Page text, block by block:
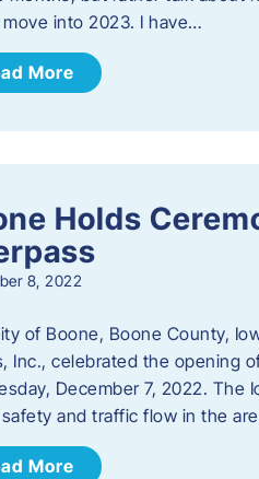
into 2023. ​I have…
More
Holds
8, 2022
of Boone, Boone County,
Inc., celebrated the opening
December 7, 2022. The
and traffic flow in the
More